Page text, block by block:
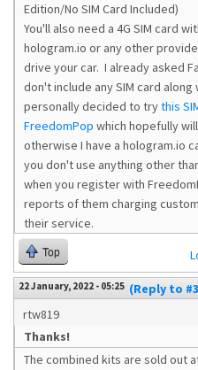
Edition/No SIM Card Included)
You'll also need a 4G SIM card
hologram.io or any other
drive your car. I already asked
don't include any SIM card
personally decided to trythis
FreedomPop which hopefully
otherwise I have a hologram.io
you don't use anything other
when you register with
reports of them charging
their service.
Top
22 January, 2022 - 05:25 (Reply to
rtw819
Thanks!
The combined kits are sold out